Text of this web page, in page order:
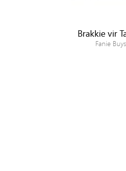
Brakkie vir
Fanie Buys